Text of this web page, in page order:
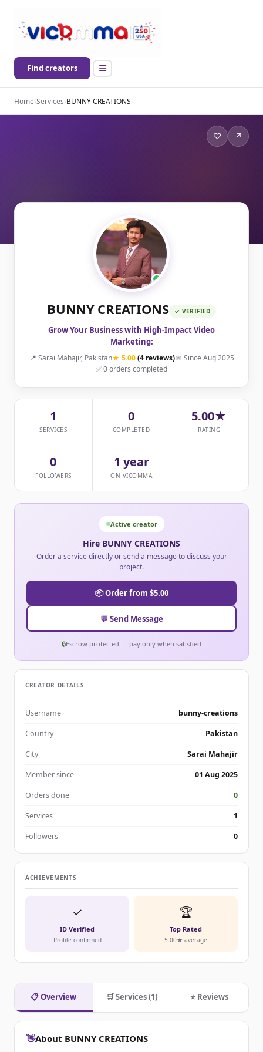
Find creators
Home›Services›BUNNY CREATIONS
♡ ↗
BUNNY CREATIONS ✓ VERIFIED
Grow Your Business with High-Impact Video
Marketing:
📍 Sarai Mahajir, Pakistan★ 5.00 (4 reviews)📅 Since Aug 2025
✅ 0 orders completed
1
SERVICES
0
COMPLETED
5.00★
RATING
0
FOLLOWERS
1 year
ON VICOMMA
📋 Overview 🛒 Services (1) ⭐ Reviews
👋About BUNNY CREATIONS
Active creator
Hire BUNNY CREATIONS
Order a service directly or send a message to discuss your
project.
📦 Order from $5.00
💬 Send Message
🔒Escrow protected — pay only when satisfied
CREATOR DETAILS
Username bunny-creations
Country Pakistan
City Sarai Mahajir
Member since 01 Aug 2025
Orders done 0
Services 1
Followers 0
ACHIEVEMENTS
✓
ID Verified
Profile confirmed
🏆
Top Rated
5.00★ average